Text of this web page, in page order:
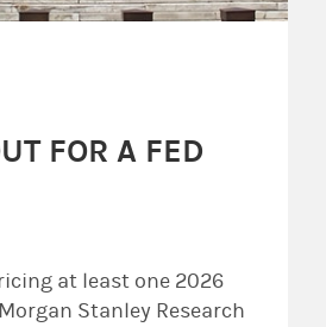
FOR A FED
at least one 2026
Stanley Research